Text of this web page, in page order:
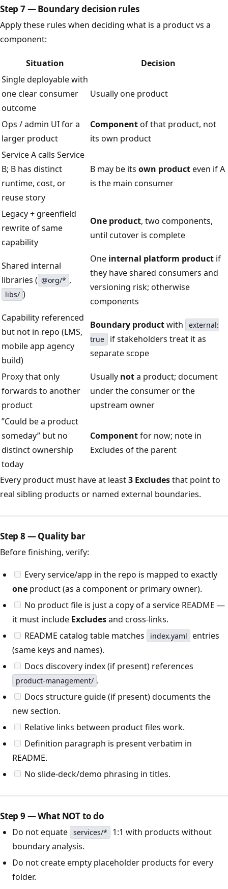
Step 7 — Boundary decision rules
Apply these rules when deciding what is a product vs a
component:
Situation
Decision
Single deployable with
one clear consumer
outcome
Usually one product
Ops / admin UI for a
larger product
Componentof that product, not
its own product
Service A calls Service
B; B has distinct
runtime, cost, or
reuse story
B may be its own producteven if A
is the main consumer
Legacy + greenfield
rewrite of same
capability
One product, two components,
until cutover is complete
Shared internal
libraries ( @org/* ,
libs/ )
One internal platform product if
they have shared consumers and
versioning risk; otherwise
components
Capability referenced
but not in repo (LMS,
mobile app agency
build)
Boundary productwith
external:
true
if stakeholders treat it as
separate scope
Proxy that only
forwards to another
product
Usually nota product; document
under the consumer or the
upstream owner
”Could be a product
someday” but no
distinct ownership
today
Componentfor now; note in
Excludes of the parent
Every product must have at least3 Excludesthat point to
real sibling products or named external boundaries.
Step 8 — Quality bar
Before finishing, verify:
Every service/app in the repo is mapped to exactly
one product (as a component or primary owner).
No product file is just a copy of a service README —
it must include Excludesand cross-links.
README catalog table matches
index.yaml entries
(same keys and names).
Docs discovery index (if present) references
product-management/ .
Docs structure guide (if present) documents the
new section.
Relative links between product files work.
Definition paragraph is present verbatim in
README.
No slide-deck/demo phrasing in titles.
Step 9 — What NOT to do
Do not equate services/*
1:1 with products without
boundary analysis.
Do not create empty placeholder products for every
folder.